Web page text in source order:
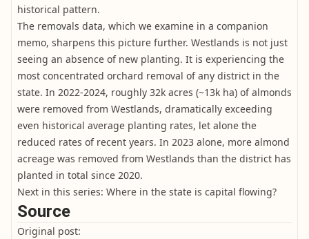
historical pattern.
The removals data, which we examine in a companion
memo, sharpens this picture further. Westlands is not just
seeing an absence of new planting. It is experiencing the
most concentrated orchard removal of any district in the
state. In 2022-2024, roughly 32k acres (~13k ha) of almonds
were removed from Westlands, dramatically exceeding
even historical average planting rates, let alone the
reduced rates of recent years. In 2023 alone, more almond
acreage was removed from Westlands than the district has
planted in total since 2020.
Next in this series: Where in the state is capital flowing?
Source
Original post: